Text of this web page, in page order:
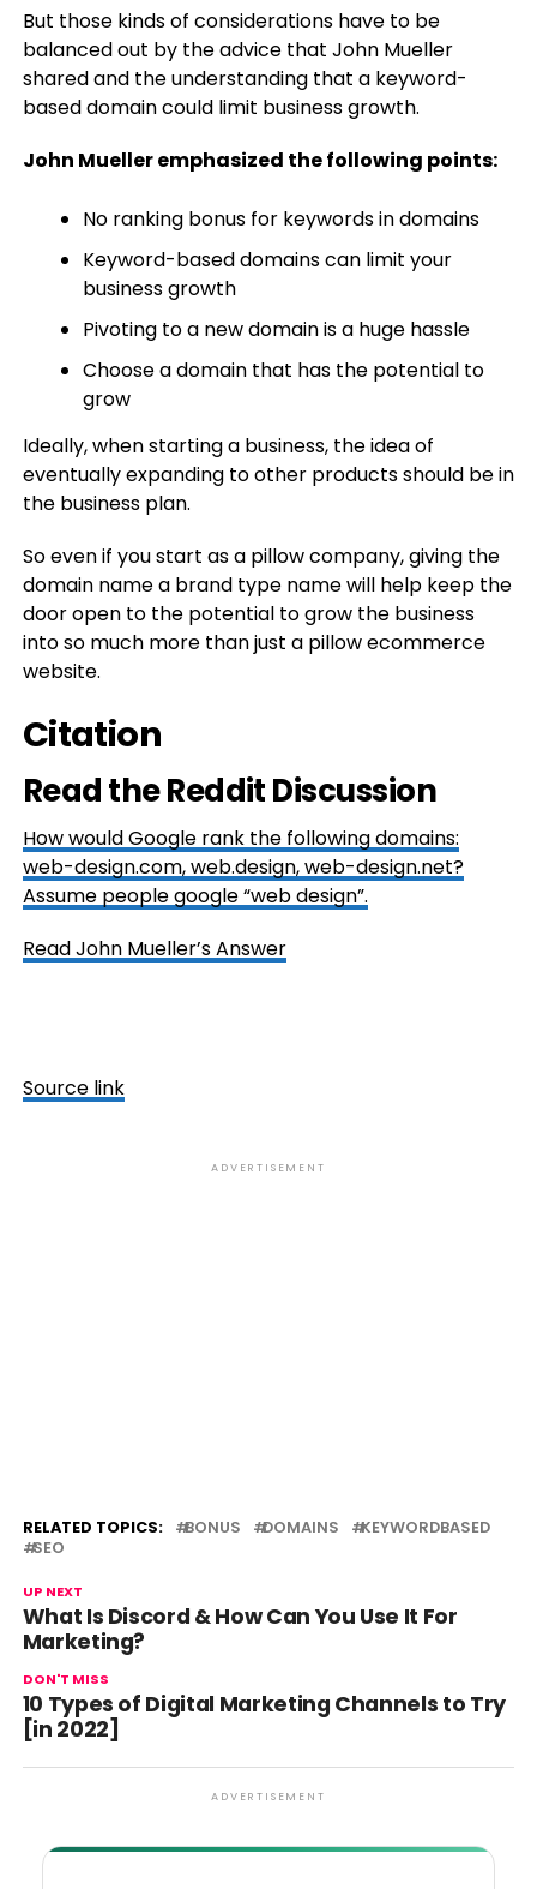
But those kinds of considerations have to be
balanced out by the advice that John Mueller
shared and the understanding that a keyword-
based domain could limit business growth.
John Mueller emphasized the following points:
No ranking bonus for keywords in domains
Keyword-based domains can limit your
business growth
Pivoting to a new domain is a huge hassle
Choose a domain that has the potential to
grow
Ideally, when starting a business, the idea of
eventually expanding to other products should be in
the business plan.
So even if you start as a pillow company, giving the
domain name a brand type name will help keep the
door open to the potential to grow the business
into so much more than just a pillow ecommerce
website.
Citation
Read the Reddit Discussion
How would Google rank the following domains:
web-design.com, web.design, web-design.net?
Assume people google “web design”.
Read John Mueller’s Answer
Source link
ADVERTISEMENT
RELATED TOPICS: BONUS DOMAINS
KEYWORDBASED
SEO
UP NEXT
What Is Discord & How Can You Use It For
Marketing?
DON'T MISS
10 Types of Digital Marketing Channels to Try
[in 2022]
ADVERTISEMENT